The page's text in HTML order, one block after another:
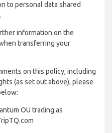
to personal data shared
information on the
transferring your
on this policy, including
(as set out above), please
OU trading as